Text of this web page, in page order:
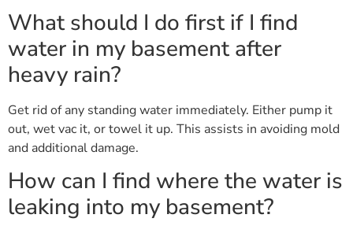
What should I do first if I find
water in my basement after
heavy rain?
Get rid of any standing water immediately. Either pump it
out, wet vac it, or towel it up. This assists in avoiding mold
and additional damage.
How can I find where the water is
leaking into my basement?